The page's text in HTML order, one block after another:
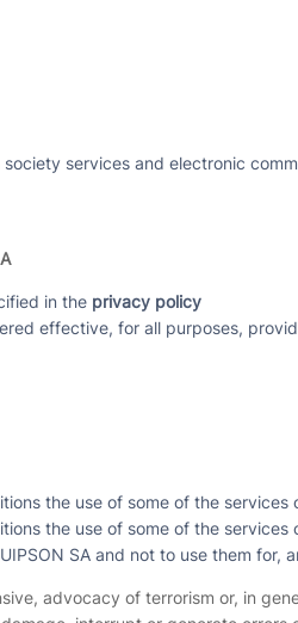
services and electronic
in the privacy policy
effective, for all purposes,
the use of some of the
the use of some of the
SA and not to use them for,
advocacy of terrorism or, in